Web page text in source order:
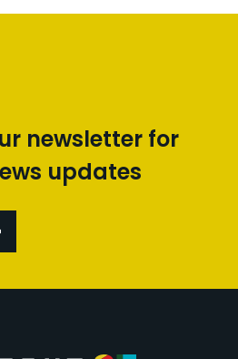
newsletter for
updates